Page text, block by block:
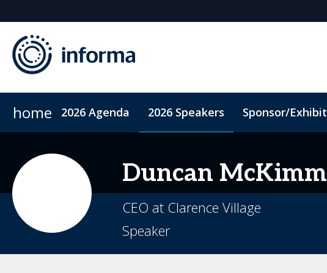
home 2026 Agenda 2026 Speakers Sponsor/Exhibit
Duncan McKimm
CEO at Clarence Village
Speaker